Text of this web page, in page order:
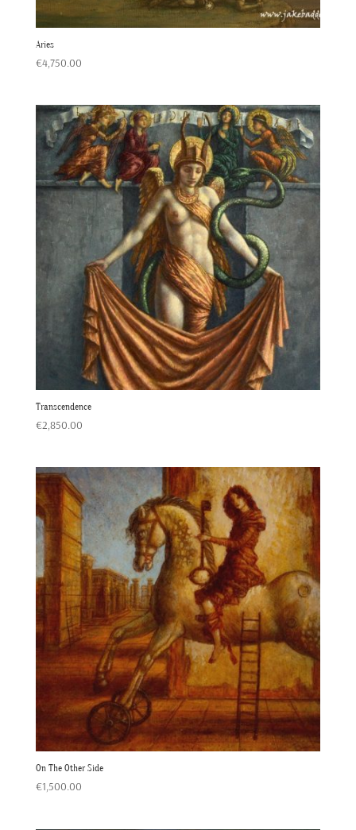
Aries
€4,750.00
Transcendence
€2,850.00
On The Other Side
€1,500.00